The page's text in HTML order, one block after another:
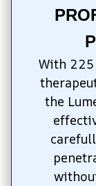
With
the